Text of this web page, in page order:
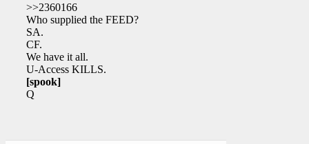
>>2360166
Who supplied the FEED?
SA.
CF.
We have it all.
U-Access KILLS.
[spook]
Q